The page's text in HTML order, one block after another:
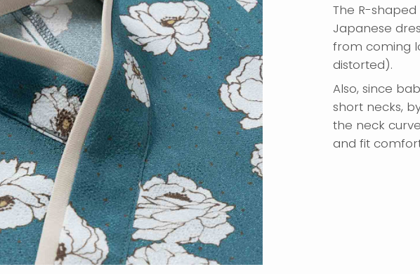
The R-
Japanese
from coming
distorted).
Also, since
short necks,
the neck
and fit